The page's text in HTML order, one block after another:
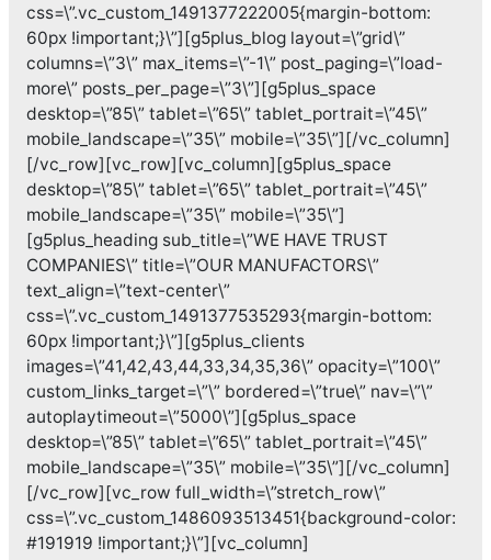
css=\”.vc_custom_1491377222005{margin-bottom:
60px !important;}\”][g5plus_blog layout=\”grid\”
columns=\”3\” max_items=\”-1\” post_paging=\”load-
more\” posts_per_page=\”3\”][g5plus_space
desktop=\”85\” tablet=\”65\” tablet_portrait=\”45\”
mobile_landscape=\”35\” mobile=\”35\”][/vc_column]
[/vc_row][vc_row][vc_column][g5plus_space
desktop=\”85\” tablet=\”65\” tablet_portrait=\”45\”
mobile_landscape=\”35\” mobile=\”35\”]
[g5plus_heading sub_title=\”WE HAVE TRUST
COMPANIES\” title=\”OUR MANUFACTORS\”
text_align=\”text-center\”
css=\”.vc_custom_1491377535293{margin-bottom:
60px !important;}\”][g5plus_clients
images=\”41,42,43,44,33,34,35,36\” opacity=\”100\”
custom_links_target=\”\” bordered=\”true\” nav=\”\”
autoplaytimeout=\”5000\”][g5plus_space
desktop=\”85\” tablet=\”65\” tablet_portrait=\”45\”
mobile_landscape=\”35\” mobile=\”35\”][/vc_column]
[/vc_row][vc_row full_width=\”stretch_row\”
css=\”.vc_custom_1486093513451{background-color:
#191919 !important;}\”][vc_column]